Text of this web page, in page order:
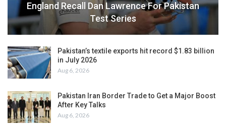
England Recall Dan Lawrence For Pakistan
Test Series
Pakistan’s textile exports hit record $1.83 billion
in July 2026
Aug 6, 2026
Pakistan Iran Border Trade to Get a Major Boost
After Key Talks
Aug 6, 2026